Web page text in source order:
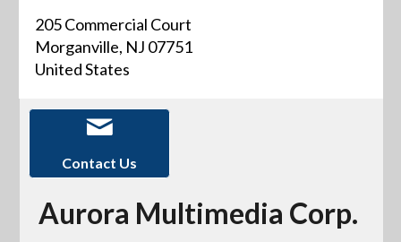
205 Commercial Court
Morganville, NJ 07751
United States
Contact Us
Aurora Multimedia Corp.